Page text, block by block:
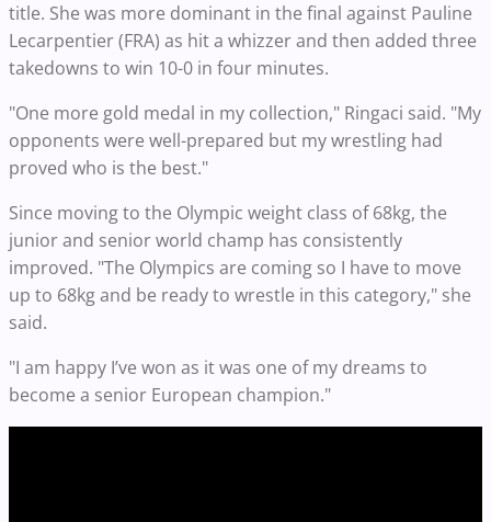
title. She was more dominant in the final against Pauline
Lecarpentier (FRA) as hit a whizzer and then added three
takedowns to win 10-0 in four minutes.
"One more gold medal in my collection," Ringaci said. "My
opponents were well-prepared but my wrestling had
proved who is the best."
Since moving to the Olympic weight class of 68kg, the
junior and senior world champ has consistently
improved. "The Olympics are coming so I have to move
up to 68kg and be ready to wrestle in this category," she
said.
"I am happy I’ve won as it was one of my dreams to
become a senior European champion."